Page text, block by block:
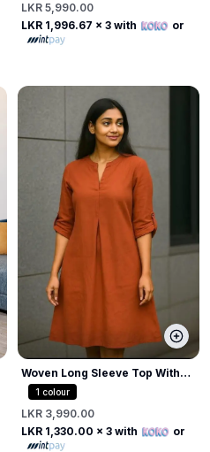
LKR 5,990.00
LKR 1,996.67 x 3 with or
Woven Long Sleeve Top With
Tabs
1 colour
LKR 3,990.00
LKR 1,330.00 x 3 with or